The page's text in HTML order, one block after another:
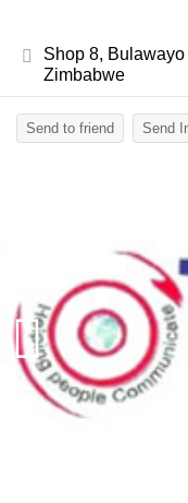
Shop 8,
Zimbabwe
Send to friend Send